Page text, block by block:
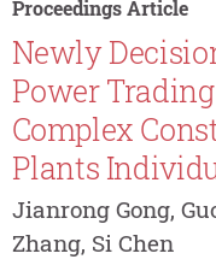
Proceedings Article
Newly
Power
Complex
Plants
Jianrong Gong,
Zhang, Si Chen